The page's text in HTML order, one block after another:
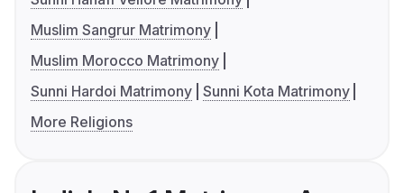
Muslim Sangrur Matrimony
Muslim Morocco Matrimony
Sunni Hardoi Matrimony Sunni Kota Matrimony
More Religions